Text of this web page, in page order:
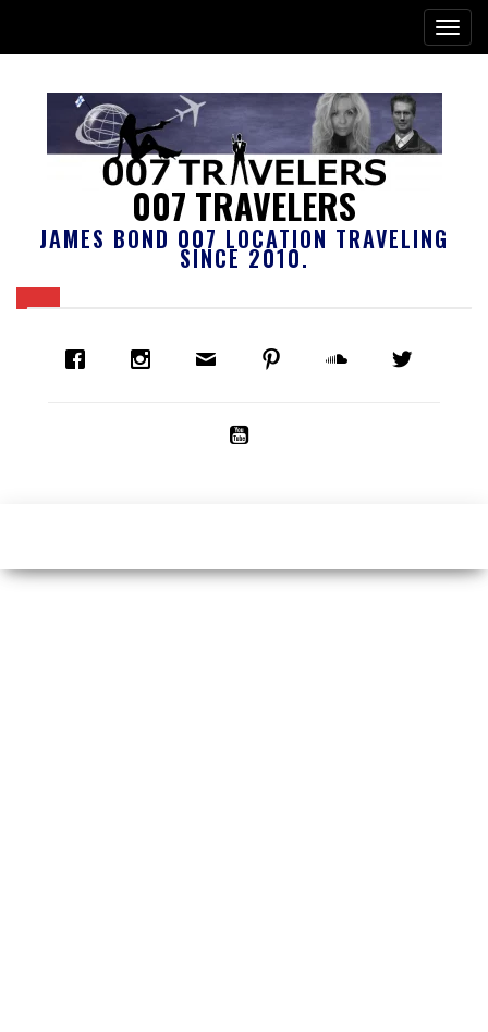
007 TRAVELERS
JAMES BOND 007 LOCATION TRAVELING
SINCE 2010.